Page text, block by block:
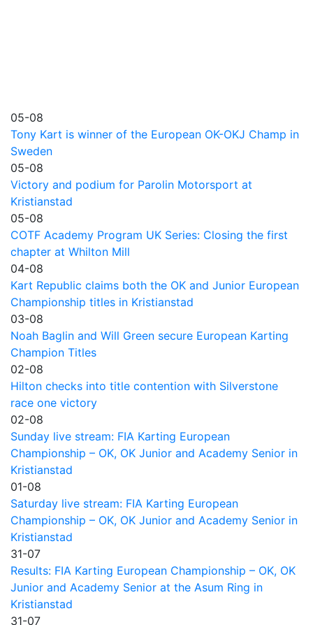
05-08
Tony Kart is winner of the European OK-OKJ Champ in
Sweden
05-08
Victory and podium for Parolin Motorsport at
Kristianstad
05-08
COTF Academy Program UK Series: Closing the first
chapter at Whilton Mill
04-08
Kart Republic claims both the OK and Junior European
Championship titles in Kristianstad
03-08
Noah Baglin and Will Green secure European Karting
Champion Titles
02-08
Hilton checks into title contention with Silverstone
race one victory
02-08
Sunday live stream: FIA Karting European
Championship – OK, OK Junior and Academy Senior in
Kristianstad
01-08
Saturday live stream: FIA Karting European
Championship – OK, OK Junior and Academy Senior in
Kristianstad
31-07
Results: FIA Karting European Championship – OK, OK
Junior and Academy Senior at the Asum Ring in
Kristianstad
31-07